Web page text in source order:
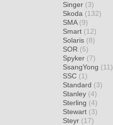
Singer (3)
Skoda (132)
SMA (9)
Smart (12)
Solaris (8)
SOR (5)
Spyker (7)
SsangYong (11)
SSC (1)
Standard (3)
Stanley (4)
Sterling (4)
Stewart (3)
Steyr (17)